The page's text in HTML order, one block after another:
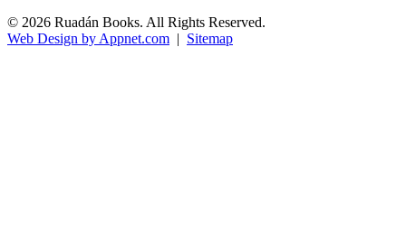
© 2026 Ruadán Books. All Rights Reserved.
Web Design by Appnet.com | Sitemap